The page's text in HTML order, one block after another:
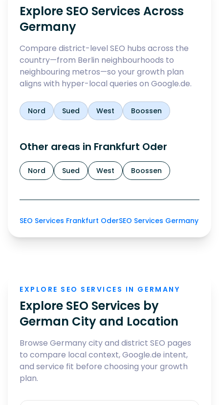
Explore SEO Services Across
Germany
Compare district-level SEO hubs across the
country—from Berlin neighbourhoods to
neighbouring metros—so your growth plan
aligns with hyper-local queries on Google.de.
Nord Sued West Boossen
Other areas in Frankfurt Oder
Nord Sued West Boossen
SEO Services Frankfurt OderSEO Services Germany
EXPLORE SEO SERVICES IN GERMANY
Explore SEO Services by
German City and Location
Browse Germany city and district SEO pages
to compare local context, Google.de intent,
and service fit before choosing your growth
plan.